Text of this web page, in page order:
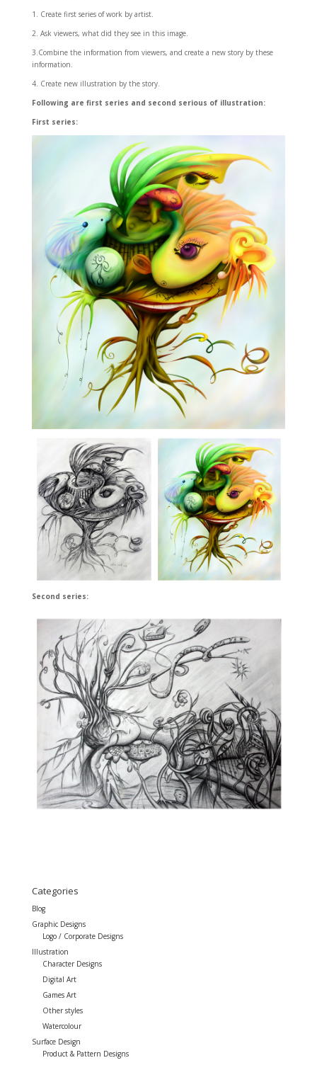
1. Create first series of work by artist.
2. Ask viewers, what did they see in this image.
3.Combine the information from viewers, and create a new story by these
information.
4. Create new illustration by the story.
Following are first series and second serious of illustration:
First series:
Second series:
Categories
Blog
Graphic Designs
Logo / Corporate Designs
Illustration
Character Designs
Digital Art
Games Art
Other styles
Watercolour
Surface Design
Product & Pattern Designs